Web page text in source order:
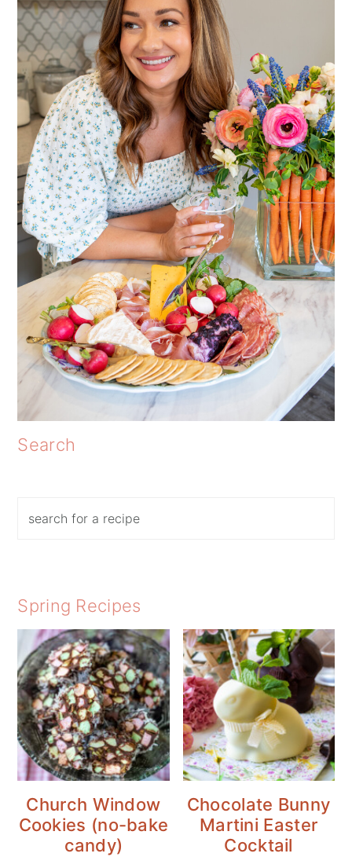
Search
Spring Recipes
Church Window
Cookies (no-bake
candy)
Chocolate Bunny
Martini Easter
Cocktail